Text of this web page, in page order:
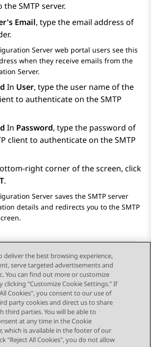
the SMTP server.
Email, type the email address of
Server web portal users see this
when they receive emails from the
Server.
In User, type the user name of the
to authenticate on the SMTP
In Password, type the password of
client to authenticate on the SMTP
right corner of the screen, click
.
Server saves the SMTP server
details and redirects you to the SMTP
Next Topic
deliver the best browsing experience,
serve targeted advertisements and
You can find out more or customize
clicking "Customize Cookie Settings." If
Cookies", you consent to our use of
party cookies and direct us to share
third parties. You will be able to
at any time in the Cookie
which is available in the footer of our
"Reject All Cookies", you do not allow